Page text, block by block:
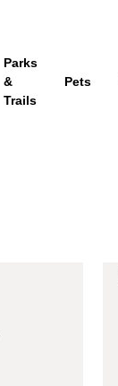
Parks
&
Trails
Pets